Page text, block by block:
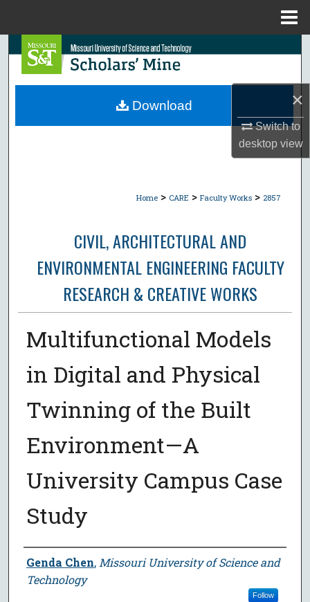
×
Switch to
desktopview
Search
Browse Collections
Home > CARE > Faculty Works > 2857
CIVIL, ARCHITECTURAL AND
ENVIRONMENTAL ENGINEERING FACULTY
RESEARCH & CREATIVE WORKS
Multifunctional Models
in Digital and Physical
Twinning of the Built
Environment—A
University Campus Case
Study
Author
Genda Chen, Missouri University of Science and
Technology
Follow
Download